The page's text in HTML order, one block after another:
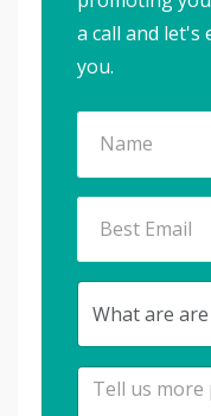
a call and let's
you.